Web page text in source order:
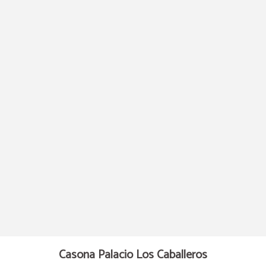
Casona Palacio Los Caballeros